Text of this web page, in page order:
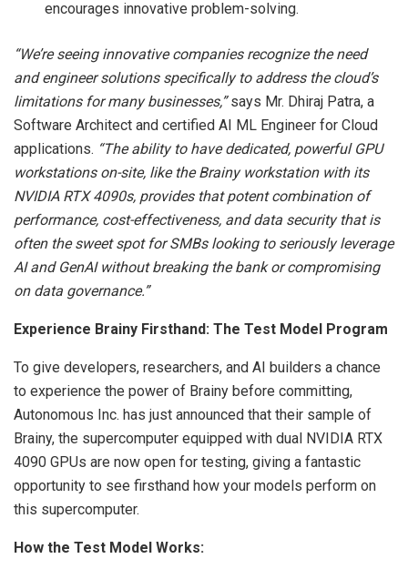
encourages innovative problem-solving.
“We’re seeing innovative companies recognize the need
and engineer solutions specifically to address the cloud’s
limitations for many businesses,”says Mr. Dhiraj Patra, a
Software Architect and certified AI ML Engineer for Cloud
applications. “The ability to have dedicated, powerful GPU
workstations on-site, like the Brainy workstation with its
NVIDIA RTX 4090s, provides that potent combination of
performance, cost-effectiveness, and data security that is
often the sweet spot for SMBs looking to seriously leverage
AI and GenAI without breaking the bank or compromising
on data governance.”
Experience Brainy Firsthand: The Test Model Program
To give developers, researchers, and AI builders a chance
to experience the power of Brainy before committing,
Autonomous Inc. has just announced that their sample of
Brainy, the supercomputer equipped with dual NVIDIA RTX
4090 GPUs are now open for testing, giving a fantastic
opportunity to see firsthand how your models perform on
this supercomputer.
How the Test Model Works: